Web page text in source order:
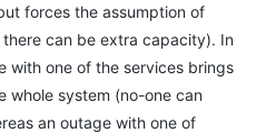
forces the assumption of
can be extra capacity). In
with one of the services brings
whole system (no-one can
an outage with one of